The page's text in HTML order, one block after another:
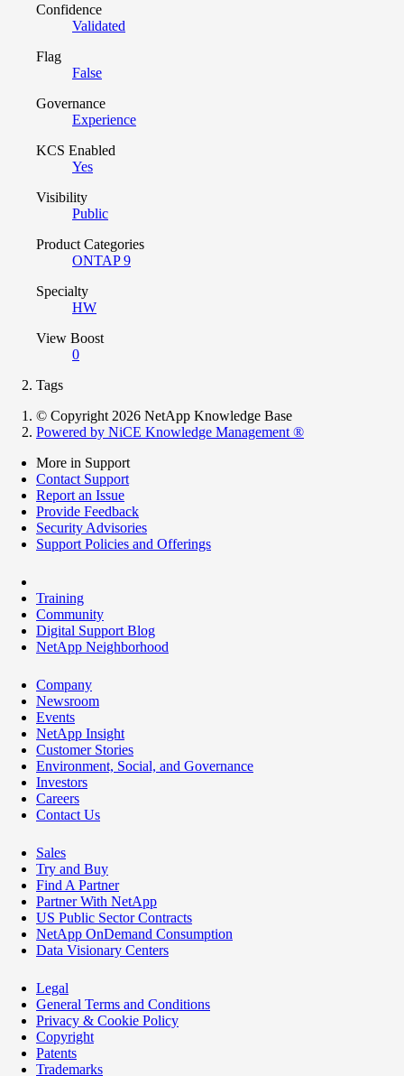
Confidence
Validated
Flag
False
Governance
Experience
KCS Enabled
Yes
Visibility
Public
Product Categories
ONTAP 9
Specialty
HW
View Boost
0
Tags
© Copyright 2026 NetApp Knowledge Base
Powered by NiCE Knowledge Management ®
More in Support
Contact Support
Report an Issue
Provide Feedback
Security Advisories
Support Policies and Offerings
Training
Community
Digital Support Blog
NetApp Neighborhood
Company
Newsroom
Events
NetApp Insight
Customer Stories
Environment, Social, and Governance
Investors
Careers
Contact Us
Sales
Try and Buy
Find A Partner
Partner With NetApp
US Public Sector Contracts
NetApp OnDemand Consumption
Data Visionary Centers
Legal
General Terms and Conditions
Privacy & Cookie Policy
Copyright
Patents
Trademarks